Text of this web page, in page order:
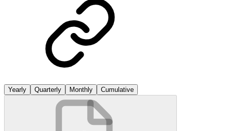
Yearly Quarterly Monthly Cumulative